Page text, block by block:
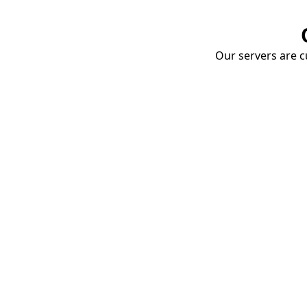
Our servers are